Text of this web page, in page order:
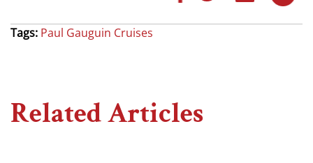
Tags: Paul Gauguin Cruises
Related Articles